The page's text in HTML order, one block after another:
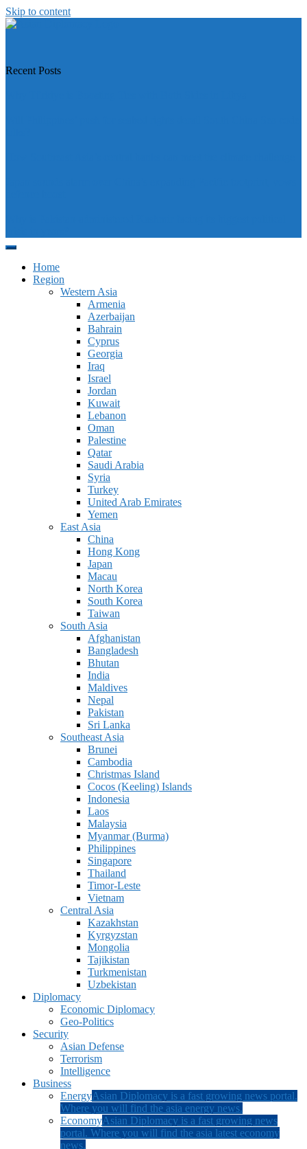
Skip to content
Recent Posts
Home
Region
Western Asia
Armenia
Azerbaijan
Bahrain
Cyprus
Georgia
Iraq
Israel
Jordan
Kuwait
Lebanon
Oman
Palestine
Qatar
Saudi Arabia
Syria
Turkey
United Arab Emirates
Yemen
East Asia
China
Hong Kong
Japan
Macau
North Korea
South Korea
Taiwan
South Asia
Afghanistan
Bangladesh
Bhutan
India
Maldives
Nepal
Pakistan
Sri Lanka
Southeast Asia
Brunei
Cambodia
Christmas Island
Cocos (Keeling) Islands
Indonesia
Laos
Malaysia
Myanmar (Burma)
Philippines
Singapore
Thailand
Timor-Leste
Vietnam
Central Asia
Kazakhstan
Kyrgyzstan
Mongolia
Tajikistan
Turkmenistan
Uzbekistan
Diplomacy
Economic Diplomacy
Geo-Politics
Security
Asian Defense
Terrorism
Intelligence
Business
EnergyAsian Diplomacy is a fast growing news portal.
Where you will find the asia energy news.
EconomyAsian Diplomacy is a fast growing news
portal. Where you will find the asia latest economy
news.